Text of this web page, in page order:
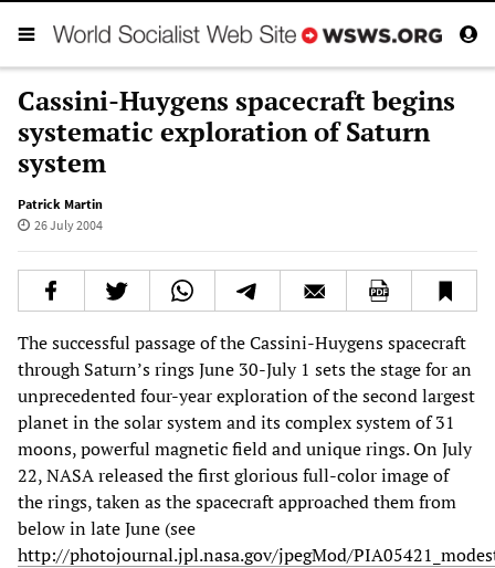
Cassini-Huygens spacecraft begins
systematic exploration of Saturn
system
Patrick Martin
26 July 2004
The successful passage of the Cassini-Huygens spacecraft
through Saturn’s rings June 30-July 1 sets the stage for an
unprecedented four-year exploration of the second largest
planet in the solar system and its complex system of 31
moons, powerful magnetic field and unique rings. On July
22, NASA released the first glorious full-color image of
the rings, taken as the spacecraft approached them from
below in late June (see
http://photojournal.jpl.nasa.gov/jpegMod/